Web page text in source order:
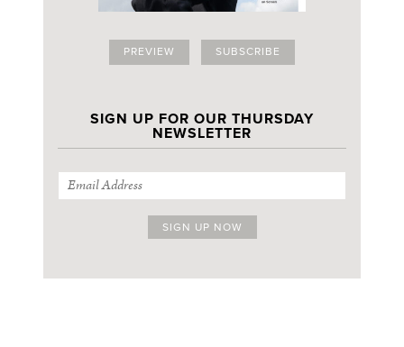
PREVIEW SUBSCRIBE
SIGN UP FOR OUR THURSDAY
NEWSLETTER